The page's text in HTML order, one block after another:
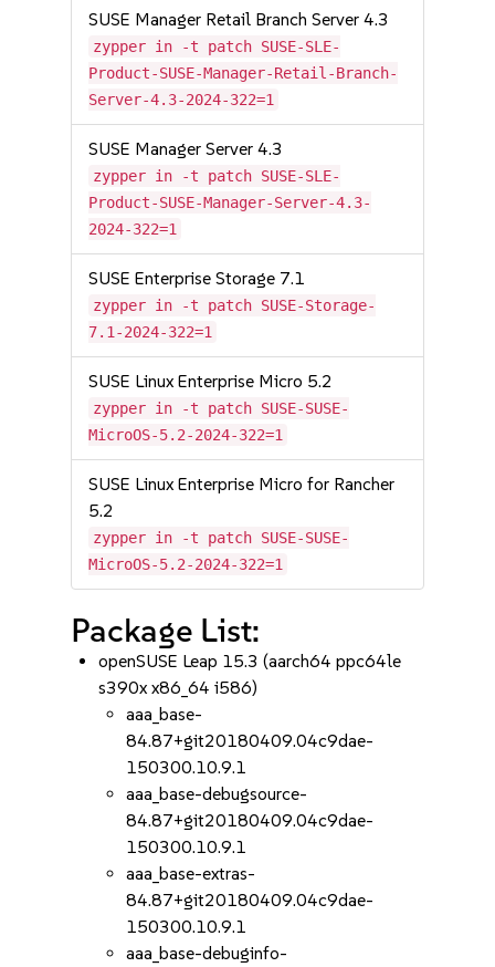
SUSE Manager Retail Branch Server 4.3
zypper in -t patch SUSE-SLE-
Product-SUSE-Manager-Retail-Branch-
Server-4.3-2024-322=1
SUSE Manager Server 4.3
zypper in -t patch SUSE-SLE-
Product-SUSE-Manager-Server-4.3-
2024-322=1
SUSE Enterprise Storage 7.1
zypper in -t patch SUSE-Storage-
7.1-2024-322=1
SUSE Linux Enterprise Micro 5.2
zypper in -t patch SUSE-SUSE-
MicroOS-5.2-2024-322=1
SUSE Linux Enterprise Micro for Rancher
5.2
zypper in -t patch SUSE-SUSE-
MicroOS-5.2-2024-322=1
Package List:
openSUSE Leap 15.3 (aarch64 ppc64le
s390x x86_64 i586)
aaa_base-
84.87+git20180409.04c9dae-
150300.10.9.1
aaa_base-debugsource-
84.87+git20180409.04c9dae-
150300.10.9.1
aaa_base-extras-
84.87+git20180409.04c9dae-
150300.10.9.1
aaa_base-debuginfo-